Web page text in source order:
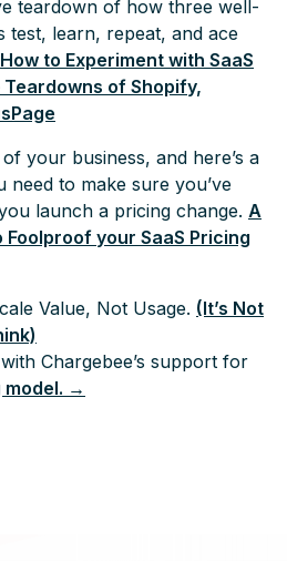
teardown of how three well-
test, learn, repeat, and ace
How to Experiment with SaaS
of Shopify,
your business, and here’s a
need to make sure you’ve
launch a pricing change. A
your SaaS Pricing
Value, Not Usage. (It’s Not
Chargebee’s support for
model. →